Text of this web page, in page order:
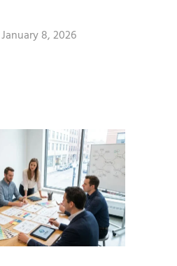
January 8, 2026